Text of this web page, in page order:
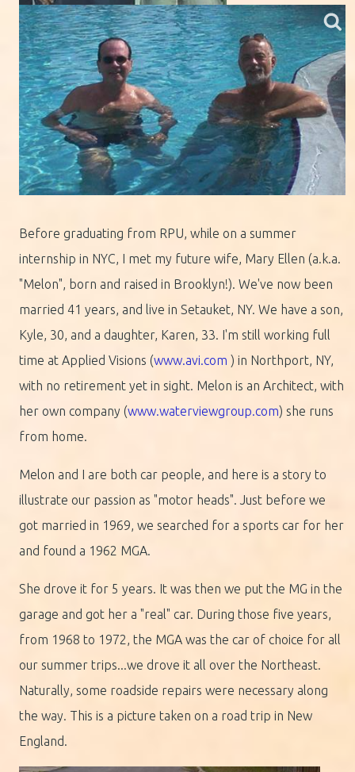
Before graduating from RPU, while on a summer
internship in NYC, I met my future wife, Mary Ellen (a.k.a.
"Melon", born and raised in Brooklyn!). We've now been
married 41 years, and live in Setauket, NY. We have a son,
Kyle, 30, and a daughter, Karen, 33. I'm still working full
time at Applied Visions (www.avi.com ) in Northport, NY,
with no retirement yet in sight. Melon is an Architect, with
her own company (www.waterviewgroup.com) she runs
from home.
Melon and I are both car people, and here is a story to
illustrate our passion as "motor heads". Just before we
got married in 1969, we searched for a sports car for her
and found a 1962 MGA.
She drove it for 5 years. It was then we put the MG in the
garage and got her a "real" car. During those five years,
from 1968 to 1972, the MGA was the car of choice for all
our summer trips...we drove it all over the Northeast.
Naturally, some roadside repairs were necessary along
the way. This is a picture taken on a road trip in New
England.